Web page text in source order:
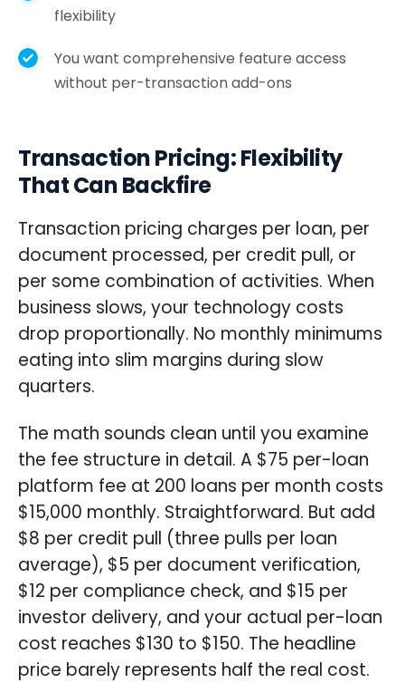
flexibility
You want comprehensive feature access
without per-transaction add-ons
Transaction Pricing: Flexibility
That Can Backfire
Transaction pricing charges per loan, per
document processed, per credit pull, or
per some combination of activities. When
business slows, your technology costs
drop proportionally. No monthly minimums
eating into slim margins during slow
quarters.
The math sounds clean until you examine
the fee structure in detail. A $75 per-loan
platform fee at 200 loans per month costs
$15,000 monthly. Straightforward. But add
$8 per credit pull (three pulls per loan
average), $5 per document verification,
$12 per compliance check, and $15 per
investor delivery, and your actual per-loan
cost reaches $130 to $150. The headline
price barely represents half the real cost.